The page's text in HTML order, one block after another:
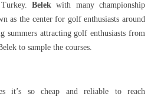
Belekwith many championship
as the center for golf enthusiasts around
summers attracting golf enthusiasts from
to sample the courses.
it’s so cheap and reliable to reach